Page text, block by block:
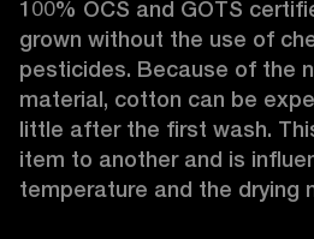
100% OCS and GOTS
grown without the use of
pesticides. Because of the
material, cotton can be
little after the first wash.
item to another and is
temperature and the drying